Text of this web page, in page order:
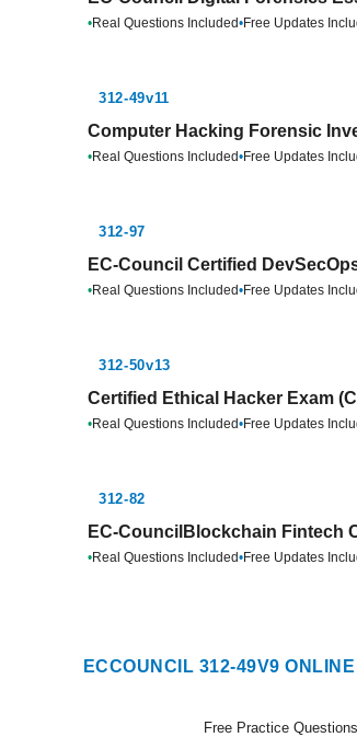
•Real Questions Included•Free Updates
312-49v11
Computer Hacking Forensic
•Real Questions Included•Free Updates
312-97
EC-Council Certified
•Real Questions Included•Free Updates
312-50v13
Certified Ethical Hacker Exam
•Real Questions Included•Free Updates
312-82
EC-CouncilBlockchain Fintech
•Real Questions Included•Free Updates
ECCOUNCIL 312-49V9
Free Practice